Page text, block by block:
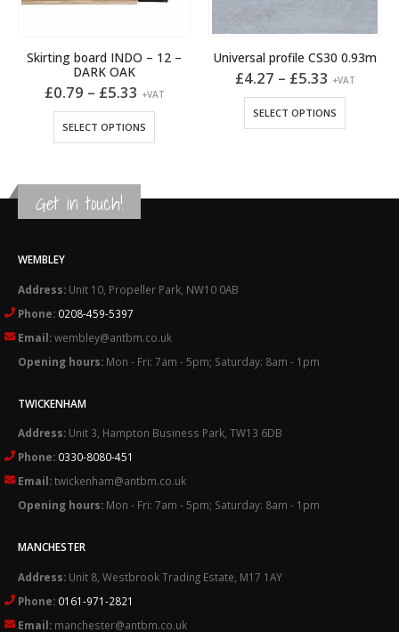
Skirting board INDO – 12 –
DARK OAK
£0.79 – £5.33 Price
£0.79
through
£5.33
+VAT
SELECT OPTIONS
This product has multiple variants. The options may be chosen on the product page
Universal profile CS30 0.93m
£4.27 – £5.33 Price
£4.27
through
£5.33
+VAT
SELECT OPTIONS
This product has multiple variants. The options may be chosen on the product page
Get in touch!
WEMBLEY
Address: Unit 10, Propeller Park, NW10 0AB
Phone: 0208-459-5397
Email:wembley@antbm.co.uk
Opening hours: Mon - Fri: 7am - 5pm; Saturday: 8am - 1pm
TWICKENHAM
Address: Unit 3, Hampton Business Park, TW13 6DB
Phone: 0330-8080-451
Email:twickenham@antbm.co.uk
Opening hours: Mon - Fri: 7am - 5pm; Saturday: 8am - 1pm
MANCHESTER
Address: Unit 8, Westbrook Trading Estate, M17 1AY
Phone: 0161-971-2821
Email: manchester@antbm.co.uk